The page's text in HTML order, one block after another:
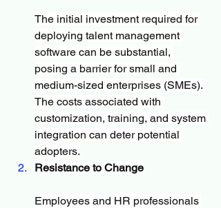
The initial investment required for
deploying talent management
software can be substantial,
posing a barrier for small and
medium-sized enterprises (SMEs).
The costs associated with
customization, training, and system
integration can deter potential
adopters.
Resistance to Change
Employees and HR professionals